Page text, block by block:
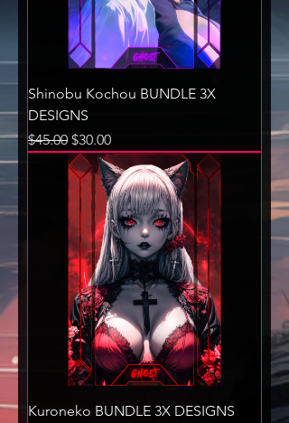
Shinobu Kochou BUNDLE 3X
DESIGNS
Regular Price
$45.00 Sale Price
$30.00
Kuroneko BUNDLE 3X DESIGNS